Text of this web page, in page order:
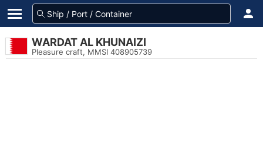
WARDAT AL KHUNAIZI
Pleasure craft, MMSI 408905739